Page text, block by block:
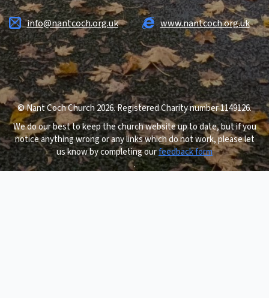
info@nantcoch.org.uk www.nantcoch.org.uk
© Nant Coch Church 2026. Registered Charity number 1149126.
We do our best to keep the church website up to date, but if you
notice anything wrong or any links which do not work, please let
us know by completing ourfeedback form
.